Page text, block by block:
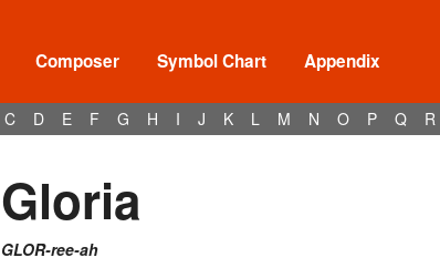
Composer Symbol Chart Appendix
C D E F G H I J K L M N O P Q R
Gloria
GLOR-ree-ah